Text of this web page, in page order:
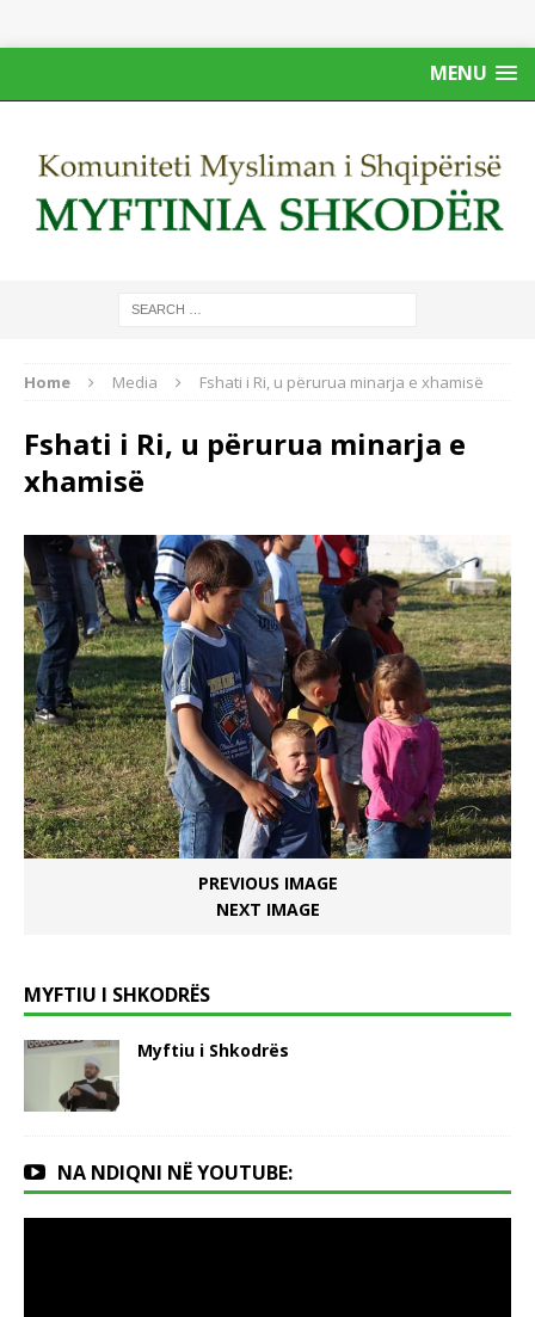
MENU
Home Media Fshati i Ri, u përurua minarja e xhamisë
Fshati i Ri, u përurua minarja e
xhamisë
PREVIOUS IMAGE
NEXT IMAGE
MYFTIU I SHKODRËS
Myftiu i Shkodrës
NA NDIQNI NË YOUTUBE: